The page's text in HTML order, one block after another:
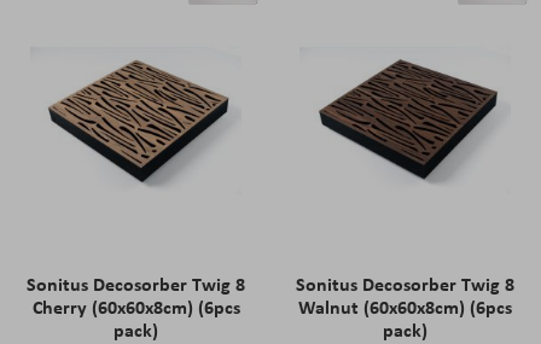
Sonitus Decosorber Twig 8
Cherry (60x60x8cm) (6pcs
pack)
Sonitus Decosorber Twig 8
Walnut (60x60x8cm) (6pcs
pack)